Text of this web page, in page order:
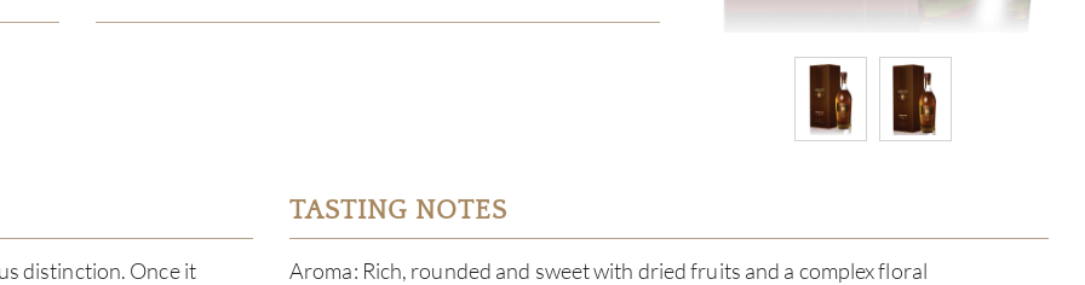
distinction. Once it
TASTING NOTES
Aroma: Rich, rounded and sweet with dried fruits and a complex floral